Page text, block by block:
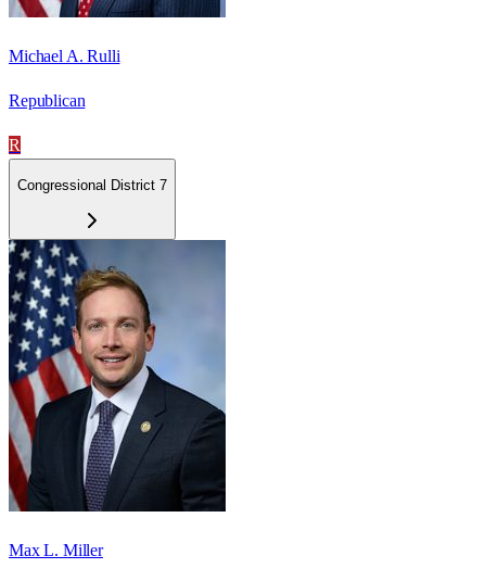
Michael A. Rulli
Republican
R
Congressional District 7
Max L. Miller